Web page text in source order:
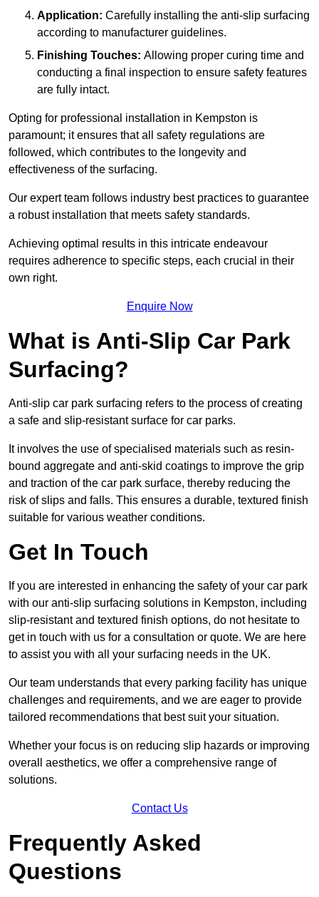
Application: Carefully installing the anti-slip surfacing
according to manufacturer guidelines.
Finishing Touches: Allowing proper curing time and
conducting a final inspection to ensure safety features
are fully intact.
Opting for professional installation in Kempston is
paramount; it ensures that all safety regulations are
followed, which contributes to the longevity and
effectiveness of the surfacing.
Our expert team follows industry best practices to guarantee
a robust installation that meets safety standards.
Achieving optimal results in this intricate endeavour
requires adherence to specific steps, each crucial in their
own right.
Enquire Now
What is Anti-Slip Car Park
Surfacing?
Anti-slip car park surfacing refers to the process of creating
a safe and slip-resistant surface for car parks.
It involves the use of specialised materials such as resin-
bound aggregate and anti-skid coatings to improve the grip
and traction of the car park surface, thereby reducing the
risk of slips and falls. This ensures a durable, textured finish
suitable for various weather conditions.
Get In Touch
If you are interested in enhancing the safety of your car park
with our anti-slip surfacing solutions in Kempston, including
slip-resistant and textured finish options, do not hesitate to
get in touch with us for a consultation or quote. We are here
to assist you with all your surfacing needs in the UK.
Our team understands that every parking facility has unique
challenges and requirements, and we are eager to provide
tailored recommendations that best suit your situation.
Whether your focus is on reducing slip hazards or improving
overall aesthetics, we offer a comprehensive range of
solutions.
Contact Us
Frequently Asked
Questions